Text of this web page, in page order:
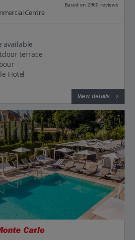
Based on 2960 reviews
Centre
available
terrace
Hotel
View details
Carlo